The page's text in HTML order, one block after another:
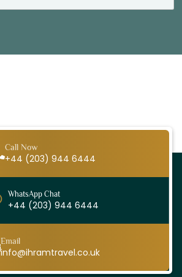
Call Now
+44 (203) 944 6444
WhatsApp Chat
+44 (203) 944 6444
Email
info@ihramtravel.co.uk